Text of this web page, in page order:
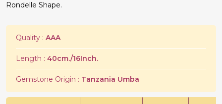
Rondelle Shape.
Quality : AAA
Length : 40cm./16Inch.
Gemstone Origin : Tanzania Umba